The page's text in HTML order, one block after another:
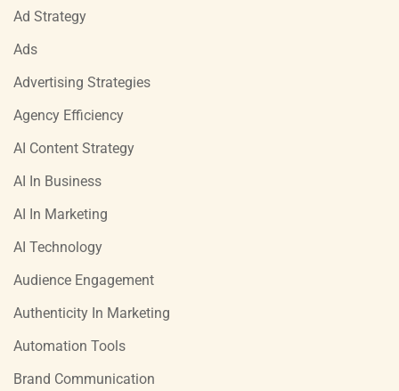
Ad Strategy
Ads
Advertising Strategies
Agency Efficiency
AI Content Strategy
AI In Business
AI In Marketing
AI Technology
Audience Engagement
Authenticity In Marketing
Automation Tools
Brand Communication